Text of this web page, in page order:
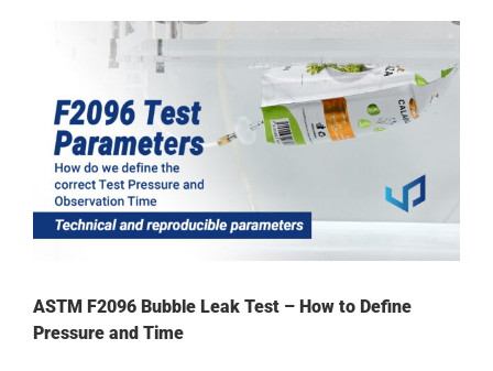
ASTM F2096 Bubble Leak Test – How to Define
Pressure and Time